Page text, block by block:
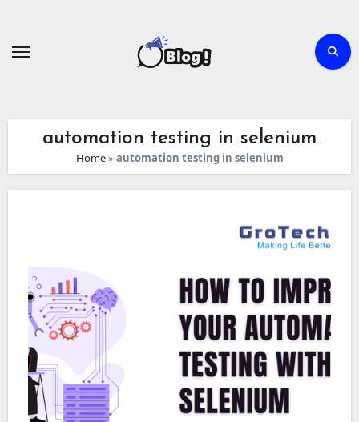
automation testing in selenium
Home» automation testing in selenium